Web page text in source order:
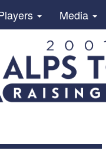
Media